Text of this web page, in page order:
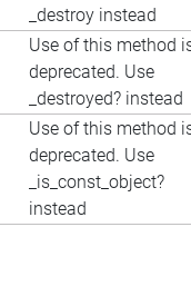
_destroy instead
Use of this method
deprecated. Use
_destroyed? instead
Use of this method
deprecated. Use
_is_const_object?
instead